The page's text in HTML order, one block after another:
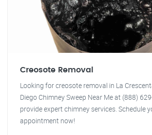
Creosote Removal
Looking for creosote removal in La
Diego Chimney Sweep Near Me at (888)
provide expert chimney services. Schedule
appointment now!